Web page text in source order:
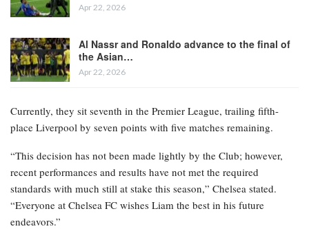
Apr 22, 2026
Al Nassr and Ronaldo advance to the final of
the Asian…
Apr 22, 2026
Currently, they sit seventh in the Premier League, trailing fifth-
place Liverpool by seven points with five matches remaining.
“This decision has not been made lightly by the Club; however,
recent performances and results have not met the required
standards with much still at stake this season,” Chelsea stated.
“Everyone at Chelsea FC wishes Liam the best in his future
endeavors.”